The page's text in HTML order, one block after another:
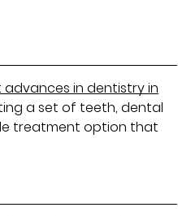
in dentistry in
a set of teeth, dental
treatment option that